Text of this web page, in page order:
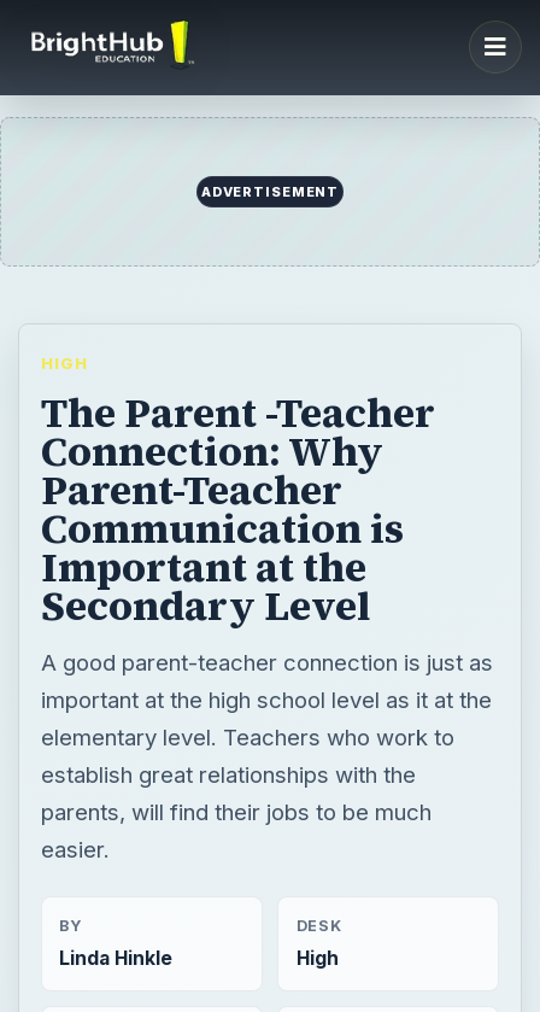
ADVERTISEMENT
HIGH
The Parent -Teacher
Connection: Why
Parent-Teacher
Communication is
Important at the
Secondary Level
A good parent-teacher connection is just as
important at the high school level as it at the
elementary level. Teachers who work to
establish great relationships with the
parents, will find their jobs to be much
easier.
BY
Linda Hinkle
DESK
High